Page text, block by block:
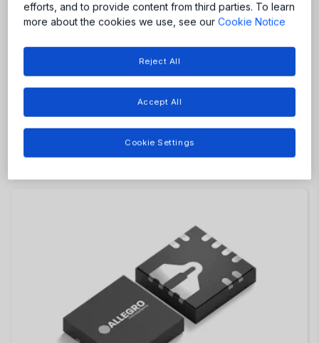
More
More
More
Featured Products
efforts, and to provide content from third parties. To learn
more about the cookies we use, see ourCookie Notice
Reject All
Accept All
Cookie Settings